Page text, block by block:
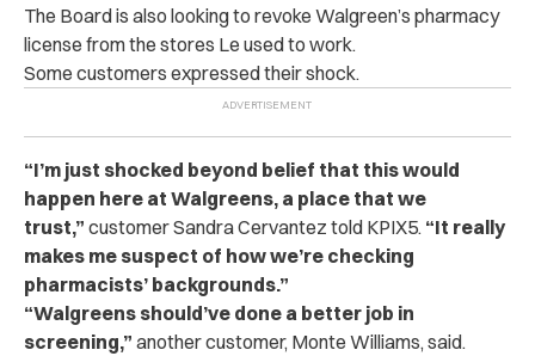
The Board is also looking to revoke Walgreen’s pharmacy
license from the stores Le used to work.
Some customers expressed their shock.
“I’m just shocked beyond belief that this would
happen here at Walgreens, a place that we
trust,” customer Sandra Cervantez told KPIX5. “It really
makes me suspect of how we’re checking
pharmacists’ backgrounds.”
“Walgreens should’ve done a better job in
screening,” another customer, Monte Williams, said.